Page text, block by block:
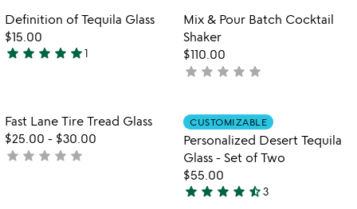
favorite_border
Item not in your wishlist
Definition of Tequila Glass
$15.00
5
of
5
star star star star star1
favorite_border
Item not in
Mix & Pour Batch Cocktail
Shaker
$110.00
not
star star star star star
favorite_border
Item not in your wishlist
Fast Lane Tire Tread Glass
$25.00 - $30.00
not
star star star star star
Item not in
CUSTOMIZABLE
Personalized Desert Tequila
Glass - Set of Two
$55.00
4.7
star star star star star_half3